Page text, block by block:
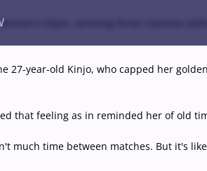
Open, winning three matches
27-year-old Kinjo, who capped her
that feeling as in reminded her of old
time between matches. But it's